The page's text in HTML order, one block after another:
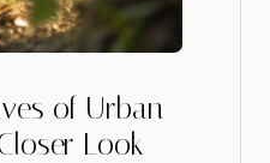
of Urban
Look